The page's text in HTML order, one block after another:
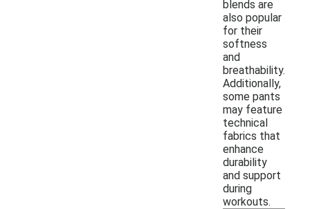
blends are
also popular
for their
softness
and
breathability.
Additionally,
some pants
may feature
technical
fabrics that
enhance
durability
and support
during
workouts.